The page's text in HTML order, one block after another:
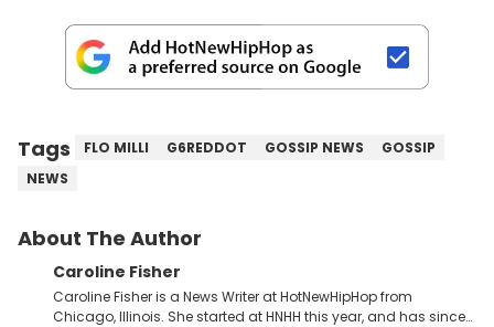
Tags FLO MILLI G6REDDOT GOSSIP NEWS
GOSSIP
NEWS
About The Author
Caroline Fisher
Caroline Fisher is a News Writer at HotNewHipHop from
Chicago, Illinois. She started at HNHH this year, and has since